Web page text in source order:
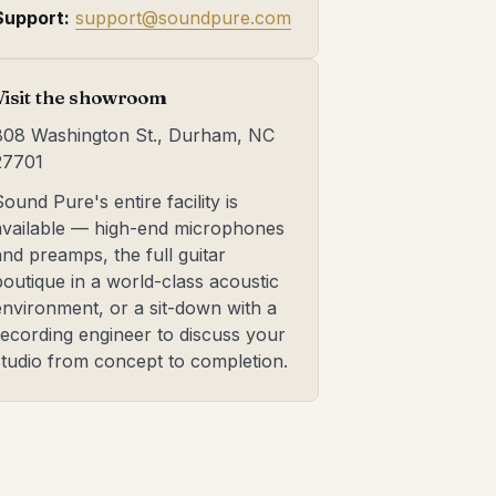
support@soundpure.com
the showroom
Washington St., Durham, NC
Pure's entire facility is
— high-end microphones
preamps, the full guitar
in a world-class acoustic
or a sit-down with a
engineer to discuss your
from concept to completion.